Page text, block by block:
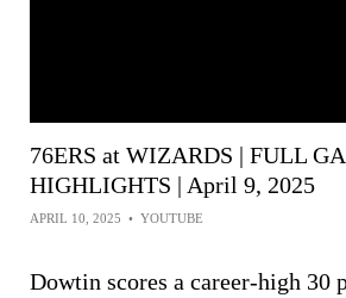
76ERS at WIZARDS | FULL
HIGHLIGHTS | April 9, 2025
APRIL 10, 2025 • YOUTUBE
Dowtin scores a career-high 30